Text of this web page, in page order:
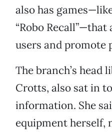
also has
“Robo
users and promote
The branch’s head
Crotts, also sat in
information. She
equipment herself,